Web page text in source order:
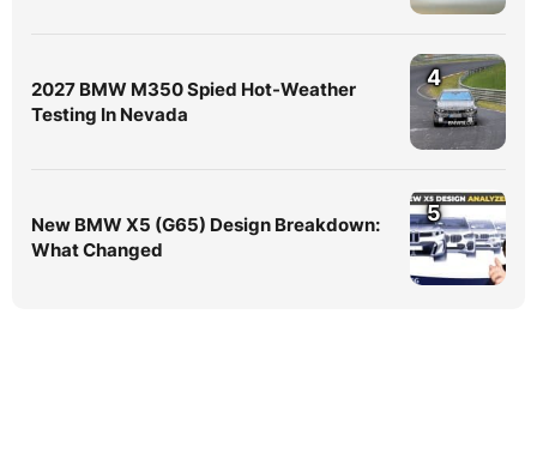
2027 BMW M350 Spied Hot-Weather
Testing In Nevada
4
New BMW X5 (G65) Design Breakdown:
What Changed
5